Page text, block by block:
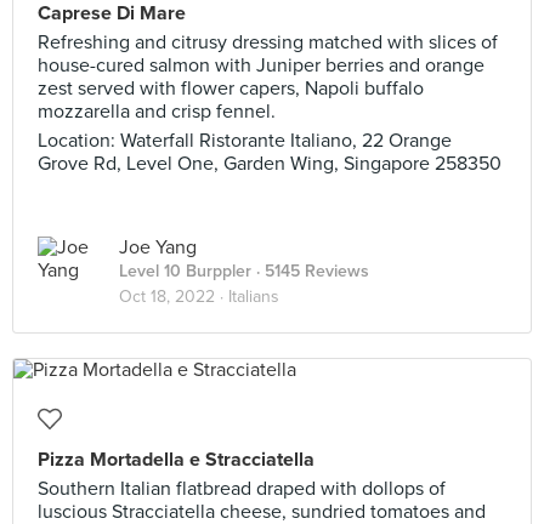
Caprese Di Mare
Refreshing and citrusy dressing matched with slices of
house-cured salmon with Juniper berries and orange
zest served with flower capers, Napoli buffalo
mozzarella and crisp fennel.
Location: Waterfall Ristorante Italiano, 22 Orange
Grove Rd, Level One, Garden Wing, Singapore 258350
Joe Yang
Level 10 Burppler · 5145 Reviews
Oct 18, 2022 · Italians
Pizza Mortadella e Stracciatella
Southern Italian flatbread draped with dollops of
luscious Stracciatella cheese, sundried tomatoes and